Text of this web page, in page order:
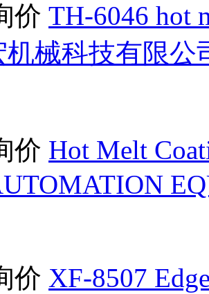
价 TH-6046 hot
机械科技有限公
价 Hot Melt
价 XF-8507